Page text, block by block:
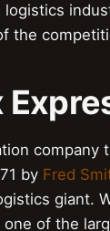
logistics
the
by Fred
giant.
of the